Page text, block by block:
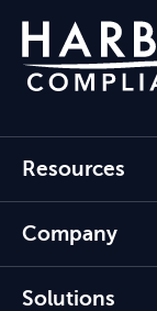
Resources
Company
Solutions